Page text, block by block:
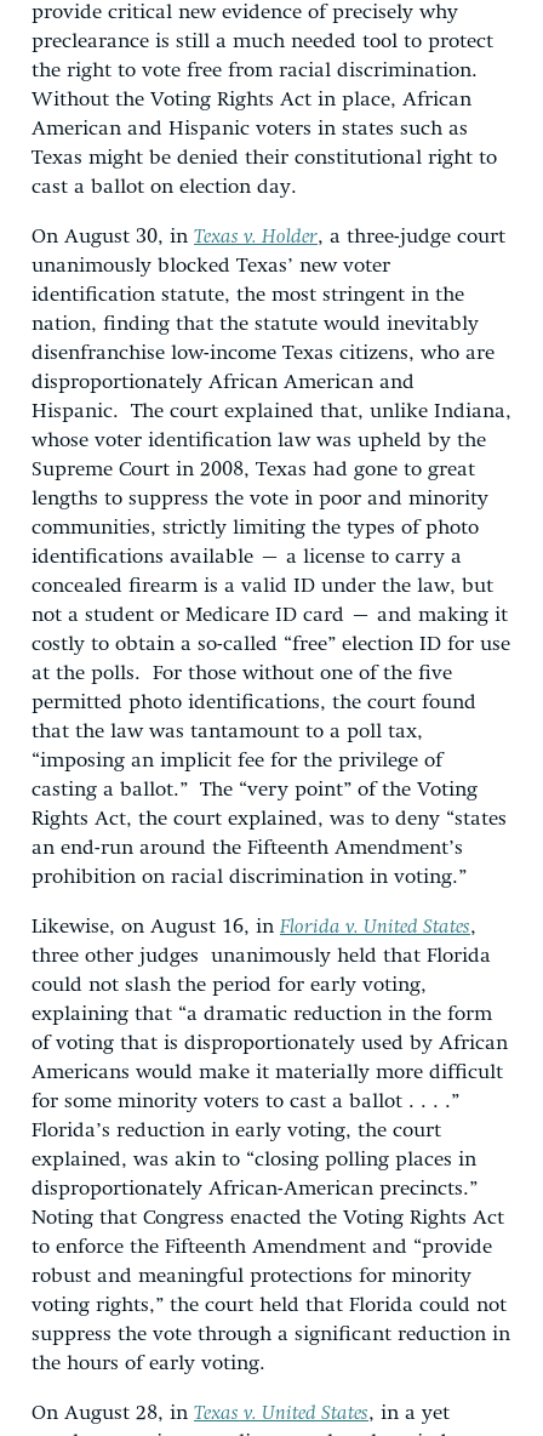
provide critical new evidence of precisely why
preclearance is still a much needed tool to protect
the right to vote free from racial discrimination.
Without the Voting Rights Act in place, African
American and Hispanic voters in states such as
Texas might be denied their constitutional right to
cast a ballot on election day.
On August 30, in Texas v. Holder, a three-judge court
unanimously blocked Texas’ new voter
identification statute, the most stringent in the
nation, finding that the statute would inevitably
disenfranchise low-income Texas citizens, who are
disproportionately African American and
Hispanic. The court explained that, unlike Indiana,
whose voter identification law was upheld by the
Supreme Court in 2008, Texas had gone to great
lengths to suppress the vote in poor and minority
communities, strictly limiting the types of photo
identifications available – a license to carry a
concealed firearm is a valid ID under the law, but
not a student or Medicare ID card – and making it
costly to obtain a so-called “free” election ID for use
at the polls. For those without one of the five
permitted photo identifications, the court found
that the law was tantamount to a poll tax,
“imposing an implicit fee for the privilege of
casting a ballot.” The “very point” of the Voting
Rights Act, the court explained, was to deny “states
an end-run around the Fifteenth Amendment’s
prohibition on racial discrimination in voting.”
Likewise, on August 16, in Florida v. United States,
three other judges unanimously held that Florida
could not slash the period for early voting,
explaining that “a dramatic reduction in the form
of voting that is disproportionately used by African
Americans would make it materially more difficult
for some minority voters to cast a ballot . . . .”
Florida’s reduction in early voting, the court
explained, was akin to “closing polling places in
disproportionately African-American precincts.”
Noting that Congress enacted the Voting Rights Act
to enforce the Fifteenth Amendment and “provide
robust and meaningful protections for minority
voting rights,” the court held that Florida could not
suppress the vote through a significant reduction in
the hours of early voting.
On August 28, in Texas v. United States, in a yet